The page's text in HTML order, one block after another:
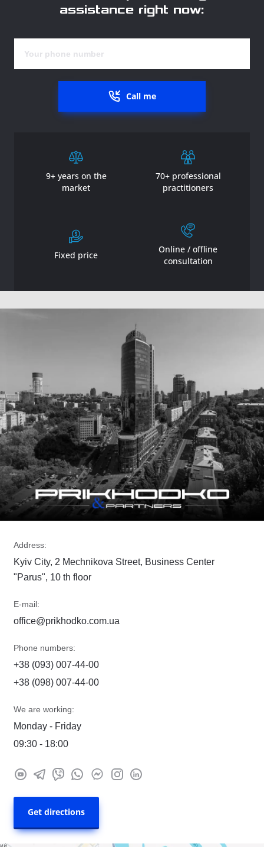
assistance right now:
Call me
9+ years on the
market
70+ professional
practitioners
Fixed price
Online / offline
consultation
Address:
Kyiv City, 2 Mechnikova Street, Business Center
"Parus", 10 th floor
E-mail:
office@prikhodko.com.ua
Phone numbers:
+38 (093) 007-44-00
+38 (098) 007-44-00
We are working:
Monday - Friday
09:30 - 18:00
Get directions